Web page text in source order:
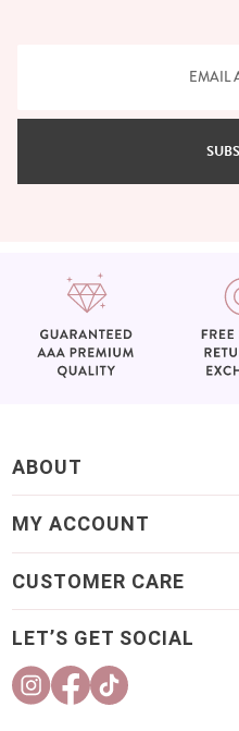
ABOUT
MY ACCOUNT
CUSTOMER CARE
LET’S GET SOCIAL